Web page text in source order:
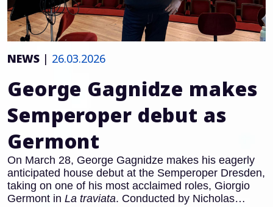
NEWS | 26.03.2026
George Gagnidze makes
Semperoper debut as
Germont
On March 28, George Gagnidze makes his eagerly
anticipated house debut at the Semperoper Dresden,
taking on one of his most acclaimed roles, Giorgio
Germont in La traviata. Conducted by Nicholas